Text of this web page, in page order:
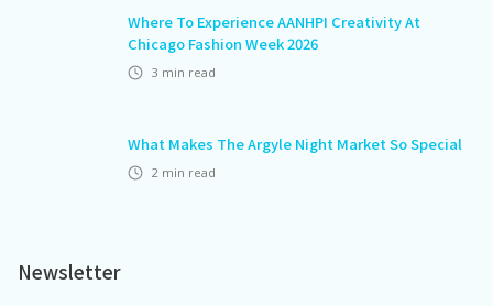
Where To Experience AANHPI Creativity At
Chicago Fashion Week 2026
3 min read
What Makes The Argyle Night Market So Special
2 min read
Newsletter